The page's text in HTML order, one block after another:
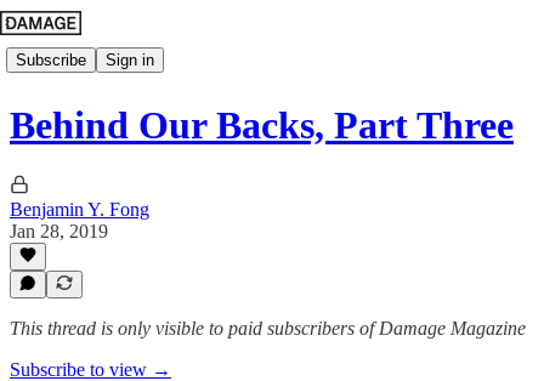
Subscribe Sign in
Behind Our Backs, Part Three
Benjamin Y. Fong
Jan 28, 2019
This thread is only visible to paid subscribers of Damage Magazine
Subscribe to view →